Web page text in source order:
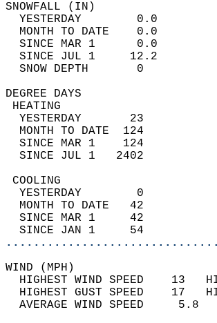
YESTERDAY        0.0
MONTH TO DATE    0.0
SINCE MAR 1      0.0
SINCE JUL 1     12.2
SNOW
YESTERDAY       23
MONTH TO DATE  124
SINCE MAR 1    124
SINCE JUL 1   2402
YESTERDAY        0
MONTH TO DATE   42
SINCE MAR 1     42
SINCE JAN 1     54
HIGHEST WIND SPEED
HIGHEST GUST SPEED
AVERAGE